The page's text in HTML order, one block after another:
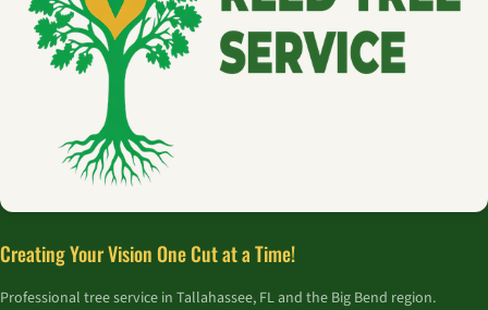
Creating Your Vision One Cut at a Time!
Professional tree service in Tallahassee, FL and the Big Bend region.